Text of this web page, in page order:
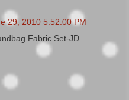
29, 2010 5:52:00 PM
Fabric Set-JD